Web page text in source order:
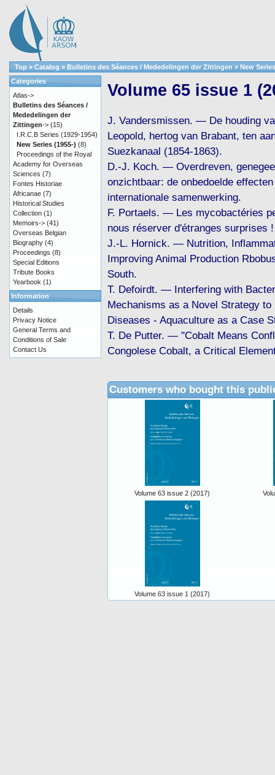
Top » Catalog » Bulletins des Séances / Mededelingen der Zittingen » New
Volume 65 issue 1
J. Vandersmissen. — De houding
Leopold, hertog van Brabant, ten
Suezkanaal (1854-1863).
D.-J. Koch. — Overdreven,
onzichtbaar: de onbedoelde
internationale samenwerking.
F. Portaels. — Les mycobactéries
nous réserver d'étranges surprises !
J.-L. Hornick. — Nutrition,
Improving Animal Production
South.
T. Defoirdt. — Interfering with
Mechanisms as a Novel Strategy to
Diseases - Aquaculture as a Case
T. De Putter. — "Cobalt Means
Congolese Cobalt, a Critical
Customers who bought this
Volume 63 issue 2 (2017)
Volume 63 issue 1 (2017)
Categories
Atlas->
Bulletins des Séances /
Mededelingen der
Zittingen-> (15)
I.R.C.B Series (1929-1954)
New Series (1955-) (8)
Proceedings of the Royal
Academy for Overseas
Sciences (7)
Fontes Historiae
Africanae (7)
Historical Studies
Collection (1)
Memoirs-> (41)
Overseas Belgian
Biography (4)
Proceedings (8)
Special Editions
Tribute Books
Yearbook (1)
Information
Details
Privacy Notice
General Terms and
Conditions of Sale
Contact Us